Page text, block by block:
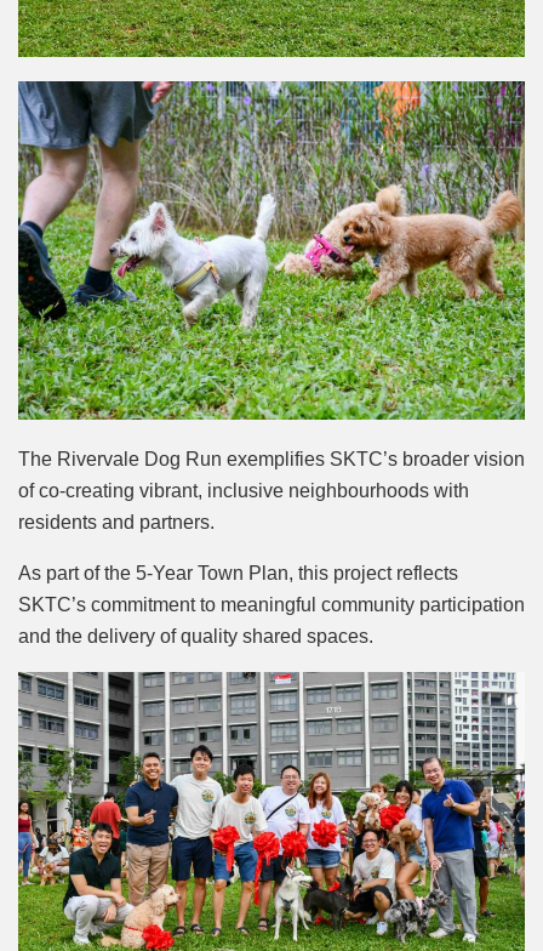
The Rivervale Dog Run exemplifies SKTC’s broader vision
of co-creating vibrant, inclusive neighbourhoods with
residents and partners.
As part of the 5-Year Town Plan, this project reflects
SKTC’s commitment to meaningful community participation
and the delivery of quality shared spaces.